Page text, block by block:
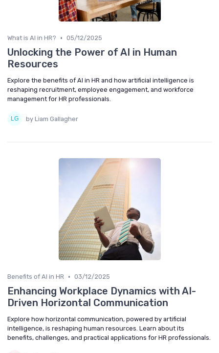
What is AI in HR? • 05/12/2025
Unlocking the Power of AI in Human
Resources
Explore the benefits of AI in HR and how artificial intelligence is
reshaping recruitment, employee engagement, and workforce
management for HR professionals.
by Liam Gallagher
Benefits of AI in HR • 03/12/2025
Enhancing Workplace Dynamics with AI-
Driven Horizontal Communication
Explore how horizontal communication, powered by artificial
intelligence, is reshaping human resources. Learn about its
benefits, challenges, and practical applications for HR professionals.